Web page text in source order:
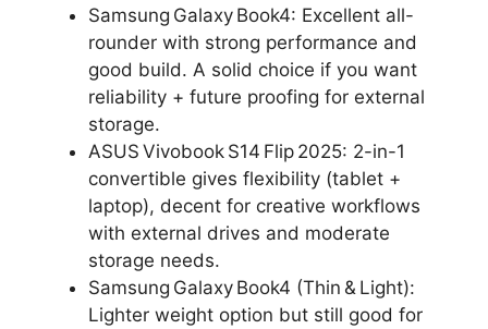
Samsung Galaxy Book4: Excellent all-
rounder with strong performance and
good build. A solid choice if you want
reliability + future proofing for external
storage.
ASUS Vivobook S14 Flip 2025: 2-in-1
convertible gives flexibility (tablet +
laptop), decent for creative workflows
with external drives and moderate
storage needs.
Samsung Galaxy Book4 (Thin & Light):
Lighter weight option but still good for